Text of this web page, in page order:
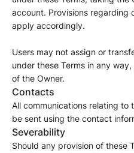
account. Provisions regarding
apply accordingly.
Users may not assign or
under these Terms in any
of the Owner.
Contacts
All communications relating to
be sent using the contact
Severability
Should any provision of these